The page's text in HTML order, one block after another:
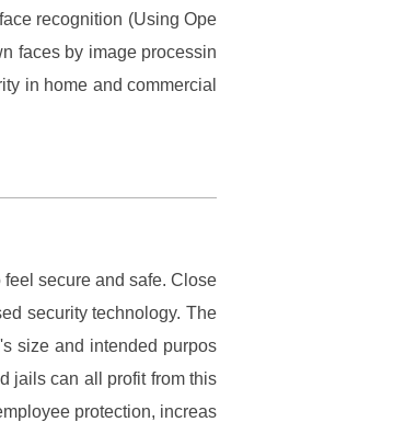
recognition (Using Ope
faces by image processin
in home and commercial
secure and safe. Close
security technology. The
size and intended purpos
jails can all profit from this
protection, increas